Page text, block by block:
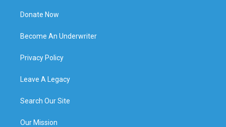
Donate Now
Become An Underwriter
Privacy Policy
Leave A Legacy
Search Our Site
Our Mission